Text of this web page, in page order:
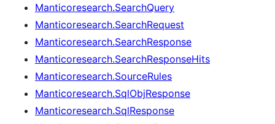
Manticoresearch.SearchQuery
Manticoresearch.SearchRequest
Manticoresearch.SearchResponse
Manticoresearch.SearchResponseHits
Manticoresearch.SourceRules
Manticoresearch.SqlObjResponse
Manticoresearch.SqlResponse